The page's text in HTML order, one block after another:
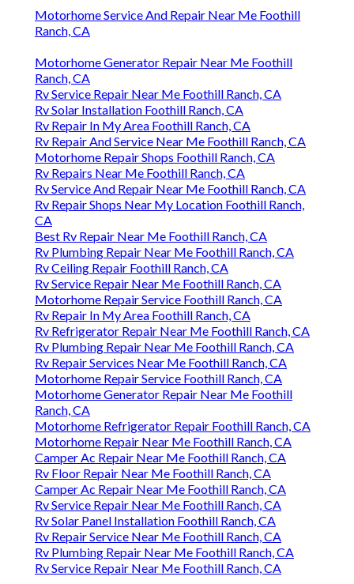
Motorhome Service And Repair Near Me Foothill
Ranch, CA
Motorhome Generator Repair Near Me Foothill
Ranch, CA
Rv Service Repair Near Me Foothill Ranch, CA
Rv Solar Installation Foothill Ranch, CA
Rv Repair In My Area Foothill Ranch, CA
Rv Repair And Service Near Me Foothill Ranch, CA
Motorhome Repair Shops Foothill Ranch, CA
Rv Repairs Near Me Foothill Ranch, CA
Rv Service And Repair Near Me Foothill Ranch, CA
Rv Repair Shops Near My Location Foothill Ranch,
CA
Best Rv Repair Near Me Foothill Ranch, CA
Rv Plumbing Repair Near Me Foothill Ranch, CA
Rv Ceiling Repair Foothill Ranch, CA
Rv Service Repair Near Me Foothill Ranch, CA
Motorhome Repair Service Foothill Ranch, CA
Rv Repair In My Area Foothill Ranch, CA
Rv Refrigerator Repair Near Me Foothill Ranch, CA
Rv Plumbing Repair Near Me Foothill Ranch, CA
Rv Repair Services Near Me Foothill Ranch, CA
Motorhome Repair Service Foothill Ranch, CA
Motorhome Generator Repair Near Me Foothill
Ranch, CA
Motorhome Refrigerator Repair Foothill Ranch, CA
Motorhome Repair Near Me Foothill Ranch, CA
Camper Ac Repair Near Me Foothill Ranch, CA
Rv Floor Repair Near Me Foothill Ranch, CA
Camper Ac Repair Near Me Foothill Ranch, CA
Rv Service Repair Near Me Foothill Ranch, CA
Rv Solar Panel Installation Foothill Ranch, CA
Rv Repair Service Near Me Foothill Ranch, CA
Rv Plumbing Repair Near Me Foothill Ranch, CA
Rv Service Repair Near Me Foothill Ranch, CA